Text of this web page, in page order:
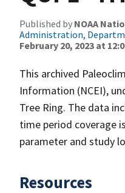
Published by NOAA
Administration,
February 20, 2023 at
This archived
Information (NCEI),
Tree Ring. The data
time period coverage
parameter and study
Resources